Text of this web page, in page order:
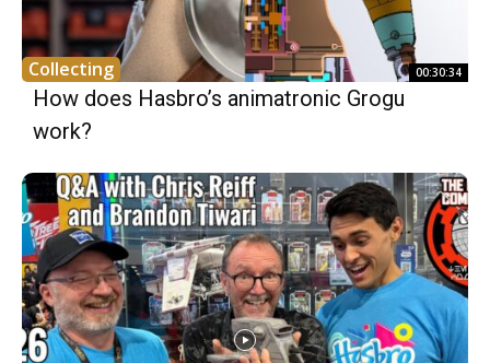
Collecting 00:30:34
How does Hasbro’s animatronic Grogu
work?